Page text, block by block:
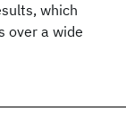
which
over a wide